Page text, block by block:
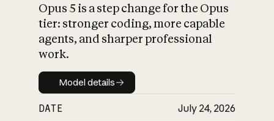
What is AI’s
impact on
Opus 5 is a step change for the Opus
tier: stronger coding, more capable
agents, and sharper professional
work.
Model details
Model details
DATE July 24, 2026